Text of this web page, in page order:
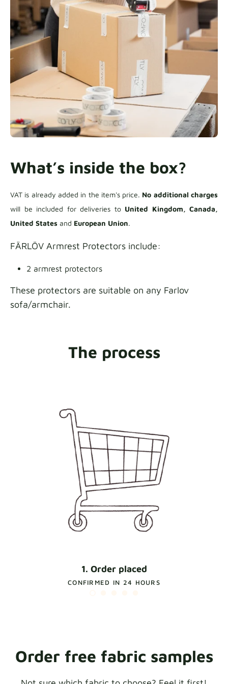
What’s inside the box?
VAT is already added in the item's price. No additional charges
will be included for deliveries to United Kingdom, Canada,
United States and European Union.
FÄRLÖV Armrest Protectors include:
2 armrest protectors
These protectors are suitable on any Farlov
sofa/armchair.
The process
CONFIRMED IN 24 HOURS
1. Order placed
Order free fabric samples